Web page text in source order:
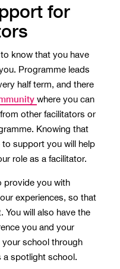
for
know that you have
Programme leads
half term, and there
where you can
other facilitators or
Knowing that
support you will help
role as a facilitator.
provide you with
experiences, so that
You will also have the
you and your
school through
a spotlight school.